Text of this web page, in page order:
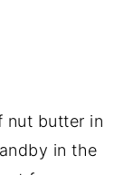
nut butter in
in the